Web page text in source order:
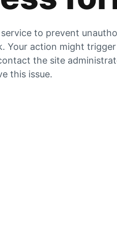
to prevent
Your action might
the site
this issue.